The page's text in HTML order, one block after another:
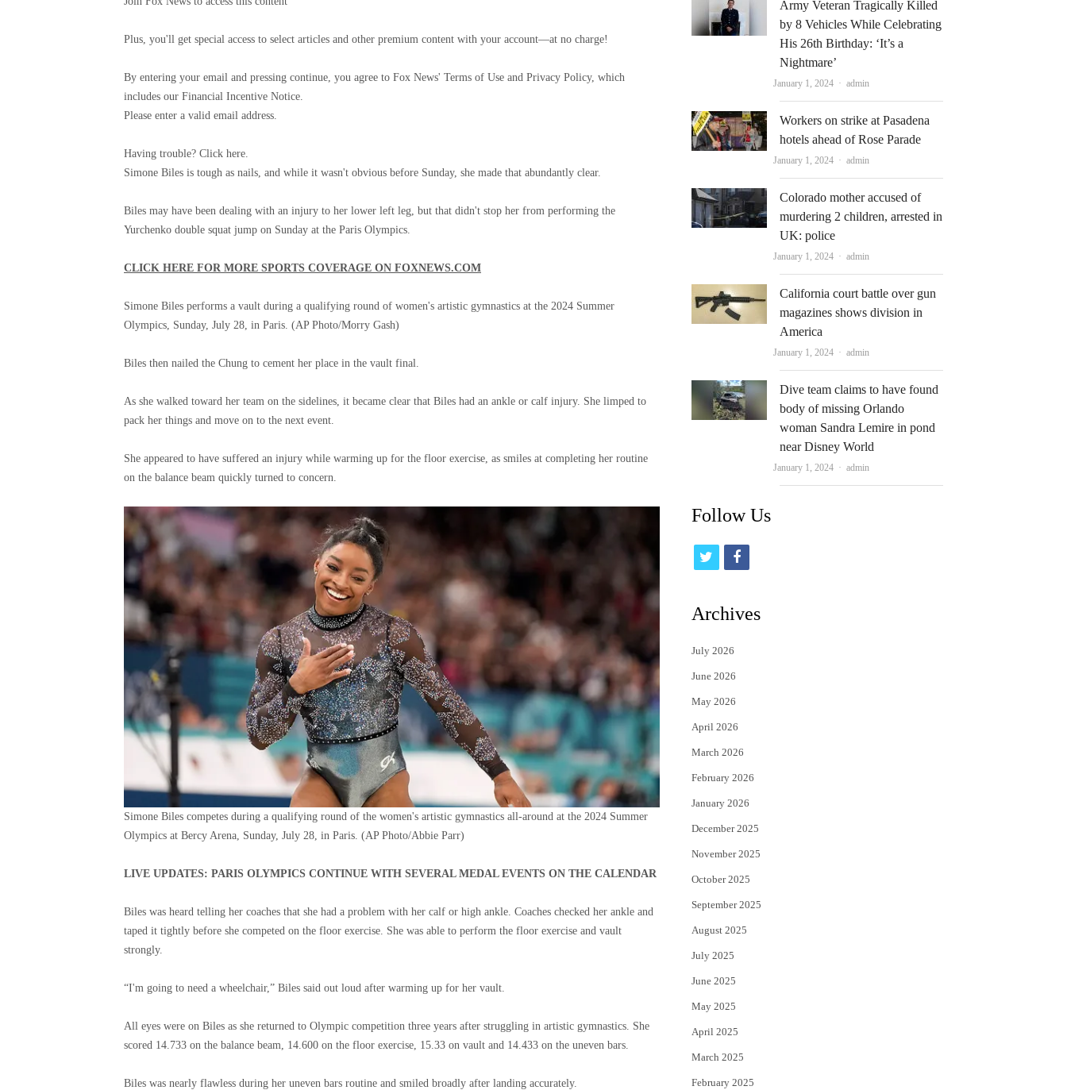
Plus, you'll get special access to select articles and other premium content with your account—at no charge!
By entering your email and pressing continue, you agree to Fox News' Terms of Use and Privacy Policy, which
includes our Financial Incentive Notice.
Please enter a valid email address.
Having trouble? Click here.
Simone Biles is tough as nails, and while it wasn't obvious before Sunday, she made that abundantly clear.
Biles may have been dealing with an injury to her lower left leg, but that didn't stop her from performing the
Yurchenko double squat jump on Sunday at the Paris Olympics.
CLICK HERE FOR MORE SPORTS COVERAGE ON FOXNEWS.COM
Simone Biles performs a vault during a qualifying round of women's artistic gymnastics at the 2024 Summer
Olympics, Sunday, July 28, in Paris. (AP Photo/Morry Gash)
Biles then nailed the Chung to cement her place in the vault final.
As she walked toward her team on the sidelines, it became clear that Biles had an ankle or calf injury. She limped to
pack her things and move on to the next event.
She appeared to have suffered an injury while warming up for the floor exercise, as smiles at completing her routine
on the balance beam quickly turned to concern.
Simone Biles competes during a qualifying round of the women's artistic gymnastics all-around at the 2024 Summer
Olympics at Bercy Arena, Sunday, July 28, in Paris. (AP Photo/Abbie Parr)
LIVE UPDATES: PARIS OLYMPICS CONTINUE WITH SEVERAL MEDAL EVENTS ON THE CALENDAR
Biles was heard telling her coaches that she had a problem with her calf or high ankle. Coaches checked her ankle and
taped it tightly before she competed on the floor exercise. She was able to perform the floor exercise and vault
strongly.
“I'm going to need a wheelchair,” Biles said out loud after warming up for her vault.
All eyes were on Biles as she returned to Olympic competition three years after struggling in artistic gymnastics. She
scored 14.733 on the balance beam, 14.600 on the floor exercise, 15.33 on vault and 14.433 on the uneven bars.
Biles was nearly flawless during her uneven bars routine and smiled broadly after landing accurately.
Army Veteran Tragically Killed
by 8 Vehicles While Celebrating
His 26th Birthday: ‘It’s a
Nightmare’
January 1, 2024 Author
admin
Workers on strike at Pasadena
hotels ahead of Rose Parade
January 1, 2024 Author
admin
Colorado mother accused of
murdering 2 children, arrested in
UK: police
January 1, 2024 Author
admin
California court battle over gun
magazines shows division in
America
January 1, 2024 Author
admin
Dive team claims to have found
body of missing Orlando
woman Sandra Lemire in pond
near Disney World
January 1, 2024 Author
admin
Follow Us
i
t
e
r
f
c
Archives
July 2026
June 2026
May 2026
April 2026
March 2026
February 2026
January 2026
December 2025
November 2025
October 2025
September 2025
August 2025
July 2025
June 2025
May 2025
April 2025
March 2025
February 2025